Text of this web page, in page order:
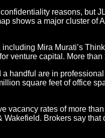
reasons, but
shows a major cluster
Mira Murati’s
venture capital. More
handful are in
square feet of office
vacancy rates of more
Brokers say